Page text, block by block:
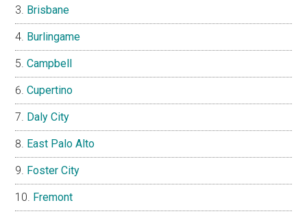
Brisbane
Burlingame
Campbell
Cupertino
Daly City
East Palo Alto
Foster City
Fremont